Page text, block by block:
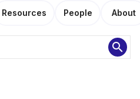
Resources People About
search